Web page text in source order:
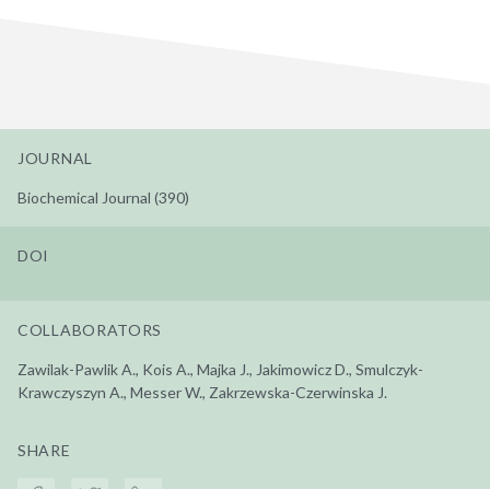
JOURNAL
Biochemical Journal (390)
DOI
COLLABORATORS
Zawilak-Pawlik A., Kois A., Majka J., Jakimowicz D., Smulczyk-
Krawczyszyn A., Messer W., Zakrzewska-Czerwinska J.
SHARE